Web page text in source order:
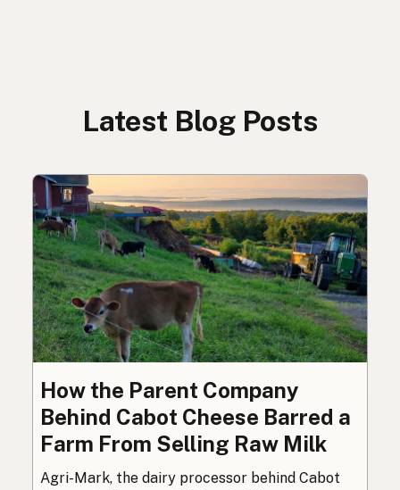
Latest Blog Posts
How the Parent Company
Behind Cabot Cheese Barred a
Farm From Selling Raw Milk
Agri-Mark, the dairy processor behind Cabot